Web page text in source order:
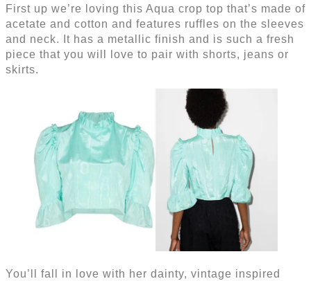
First up we’re loving this Aqua crop top that’s made of
acetate and cotton and features ruffles on the sleeves
and neck. It has a metallic finish and is such a fresh
piece that you will love to pair with shorts, jeans or
skirts.
You’ll fall in love with her dainty, vintage inspired